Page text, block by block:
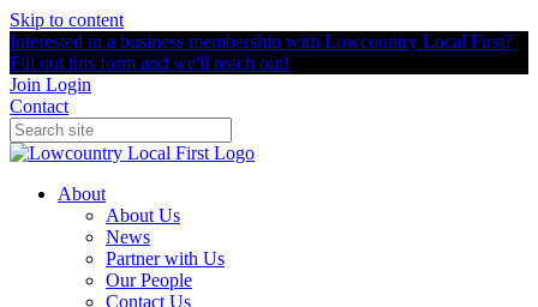
Skip to content
Interested in a business membership with Lowcountry Local First?
Fill out this form and we'll reach out!
Join Login
Contact
About
About Us
News
Partner with Us
Our People
Contact Us